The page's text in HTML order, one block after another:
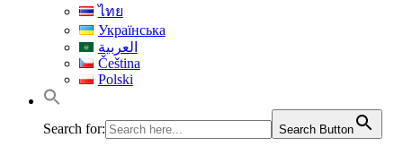
ไทย
Українська
العربية
Čeština
Polski
Search for: Search Button